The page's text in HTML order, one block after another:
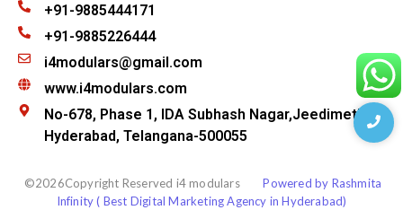
+91-9885444171
+91-9885226444
i4modulars@gmail.com
www.i4modulars.com
No-678, Phase 1, IDA Subhash Nagar,Jeedimetla
Hyderabad, Telangana-500055
©2026Copyright Reserved i4 modulars
Powered by Rashmita
Infinity ( Best Digital Marketing Agency in Hyderabad)